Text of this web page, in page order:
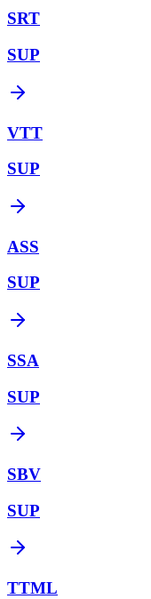
SRT
SUP
VTT
SUP
ASS
SUP
SSA
SUP
SBV
SUP
TTML